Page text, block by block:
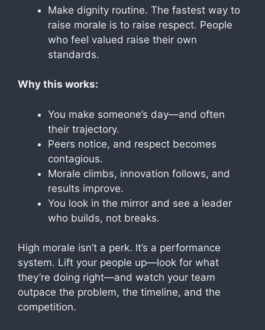
Make dignity routine. The fastest way to
raise morale is to raise respect. People
who feel valued raise their own
standards.
Why this works:
You make someone’s day—and often
their trajectory.
Peers notice, and respect becomes
contagious.
Morale climbs, innovation follows, and
results improve.
You look in the mirror and see a leader
who builds, not breaks.
High morale isn’t a perk. It’s a performance
system. Lift your people up—look for what
they’re doing right—and watch your team
outpace the problem, the timeline, and the
competition.